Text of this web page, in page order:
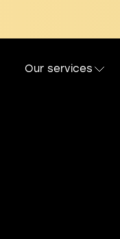
Our services